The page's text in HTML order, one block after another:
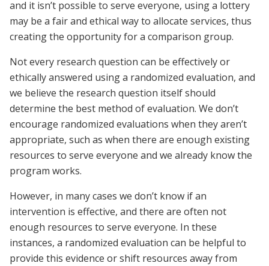
and it isn’t possible to serve everyone, using a lottery
may be a fair and ethical way to allocate services, thus
creating the opportunity for a comparison group.
Not every research question can be effectively or
ethically answered using a randomized evaluation, and
we believe the research question itself should
determine the best method of evaluation. We don’t
encourage randomized evaluations when they aren’t
appropriate, such as when there are enough existing
resources to serve everyone and we already know the
program works.
However, in many cases we don’t know if an
intervention is effective, and there are often not
enough resources to serve everyone. In these
instances, a randomized evaluation can be helpful to
provide this evidence or shift resources away from